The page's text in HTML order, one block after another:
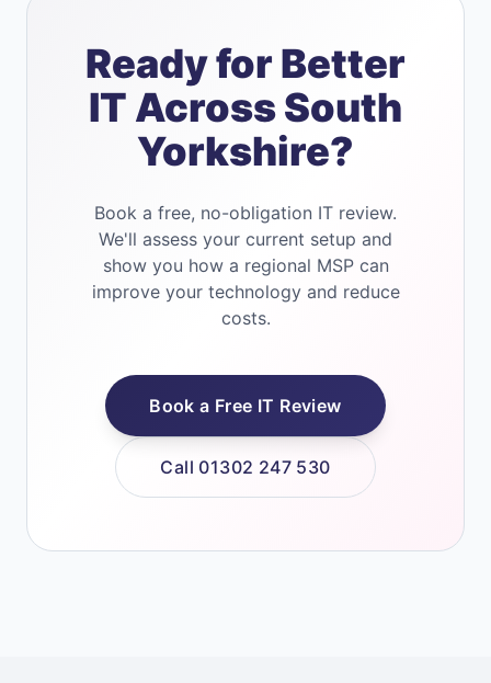
Ready for Better
IT Across South
Yorkshire?
Book a free, no-obligation IT review.
We'll assess your current setup and
show you how a regional MSP can
improve your technology and reduce
costs.
Book a Free IT Review
Call 01302 247 530